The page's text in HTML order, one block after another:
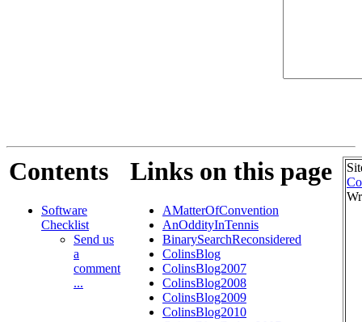
Contents
Software
Checklist
Send us
a
comment
...
Links on this page
AMatterOfConvention
AnOddityInTennis
BinarySearchReconsidered
ColinsBlog
ColinsBlog2007
ColinsBlog2008
ColinsBlog2009
ColinsBlog2010